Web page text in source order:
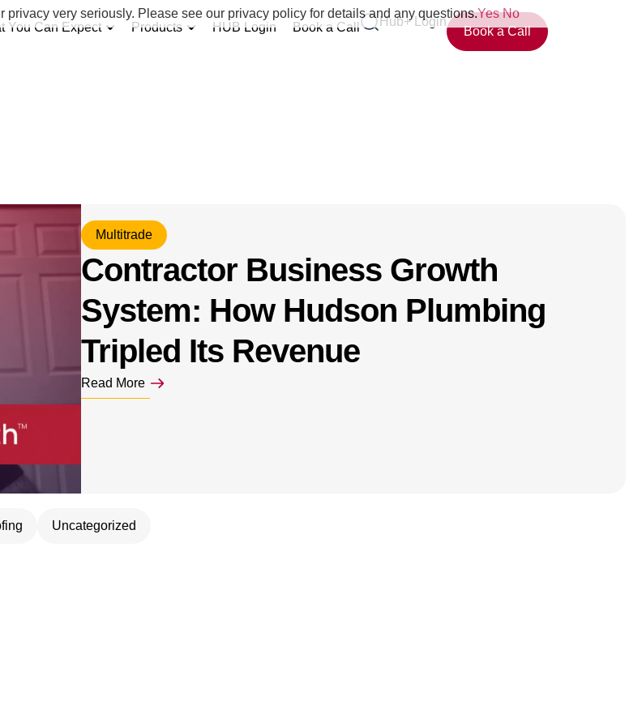
You Can Expect Products HUB Login Book a Call Hub+ Login
Book a Call
Multitrade
Contractor Business Growth
System: How Hudson Plumbing
Tripled Its Revenue
Read More
Uncategorized
very seriously. Please see our privacy policy for details and any questions.Yes No